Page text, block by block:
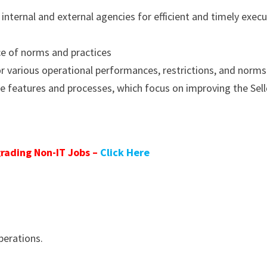
and external agencies for efficient and timely
of norms and practices
operational performances, restrictions, and norms
features and processes, which focus on improving the
Non-IT Jobs – Click Here